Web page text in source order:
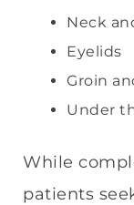
Neck
Eyelids
Groin
Under
While
patients